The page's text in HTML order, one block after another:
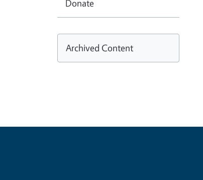
Donate
Archived Content